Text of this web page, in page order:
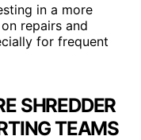
in a more
repairs and
for frequent
SHREDDER
TEAMS